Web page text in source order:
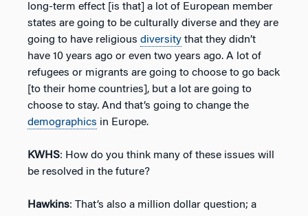
long-term effect [is that] a lot of European member
states are going to be culturally diverse and they are
going to have religious diversity that they didn’t
have 10 years ago or even two years ago. A lot of
refugees or migrants are going to choose to go back
[to their home countries], but a lot are going to
choose to stay. And that’s going to change the
demographics in Europe.
KWHS: How do you think many of these issues will
be resolved in the future?
Hawkins: That’s also a million dollar question; a